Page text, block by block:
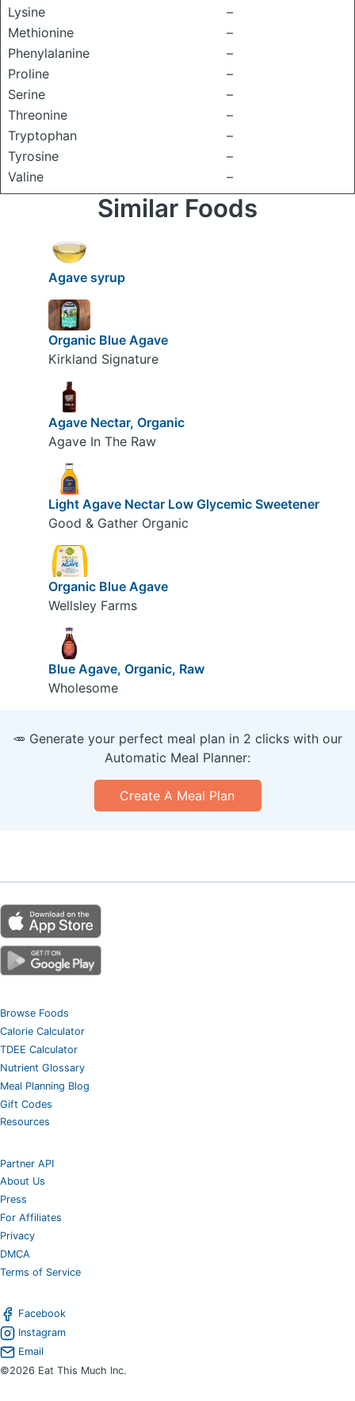
Lysine
–
Methionine
–
Phenylalanine
–
Proline
–
Serine
–
Threonine
–
Tryptophan
–
Tyrosine
–
Valine
–
Similar Foods
Agave syrup
Organic Blue Agave
Kirkland Signature
Agave Nectar, Organic
Agave In The Raw
Light Agave Nectar Low Glycemic Sweetener
Good & Gather Organic
Organic Blue Agave
Wellsley Farms
Blue Agave, Organic, Raw
Wholesome
🥕 Generate your perfect meal plan in 2 clicks with our
Automatic Meal Planner:
Create A Meal Plan
Browse Foods
Calorie Calculator
TDEE Calculator
Nutrient Glossary
Meal Planning Blog
Gift Codes
Resources
Partner API
About Us
Press
For Affiliates
Privacy
DMCA
Terms of Service
Facebook
Instagram
Email
©2026 Eat This Much Inc.